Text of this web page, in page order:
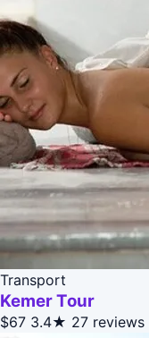
Transport
Kemer Tour
$67 3.4★ 27 reviews